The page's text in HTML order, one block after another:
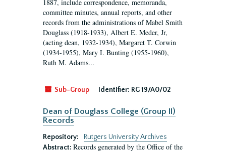
1887, include correspondence, memoranda,
committee minutes, annual reports, and other
records from the administrations of Mabel Smith
Douglass (1918-1933), Albert E. Meder, Jr,
(acting dean, 1932-1934), Margaret T. Corwin
(1934-1955), Mary I. Bunting (1955-1960),
Ruth M. Adams...
Sub-Group Identifier: RG 19/A0/02
Dean of Douglass College (Group II)
Records
Repository:
Rutgers University Archives
Abstract: Records generated by the Office of the